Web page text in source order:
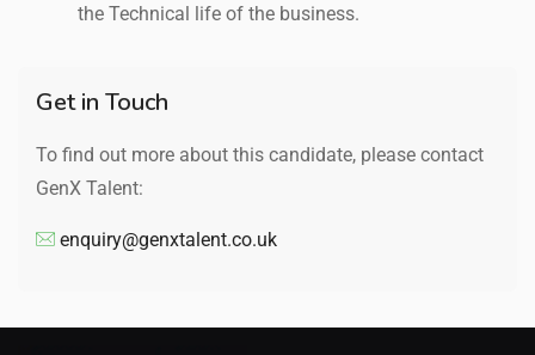
the Technical life of the business.
Get in Touch
To find out more about this candidate, please contact
GenX Talent:
enquiry@genxtalent.co.uk